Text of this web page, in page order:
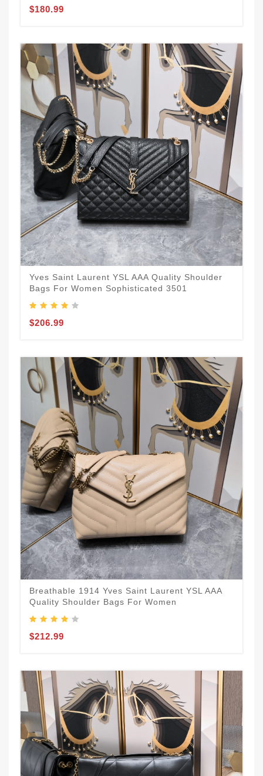
$180.99
Yves Saint Laurent YSL AAA Quality Shoulder
Bags For Women Sophisticated 3501
$206.99
Breathable 1914 Yves Saint Laurent YSL AAA
Quality Shoulder Bags For Women
$212.99